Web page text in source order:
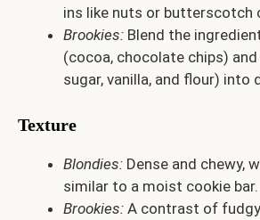
ins like nuts or butterscotch
Brookies: Blend the
(cocoa, chocolate chips)
sugar, vanilla, and flour) into
Texture
Blondies: Dense and chewy,
similar to a moist cookie bar.
Brookies: A contrast of